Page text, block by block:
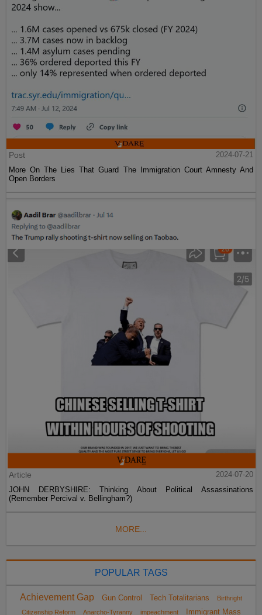
Post
2024-07-21
More On The Lies That Guard The Immigration Court Amnesty And
Open Borders
Article
2024-07-20
JOHN DERBYSHIRE: Thinking About Political Assassinations
(Remember Percival v. Bellingham?)
MORE...
POPULAR TAGS
Achievement Gap Gun Control Tech Totalitarians
Birthright
Citizenship Reform
Anarcho-Tyranny impeachment Immigrant Mass